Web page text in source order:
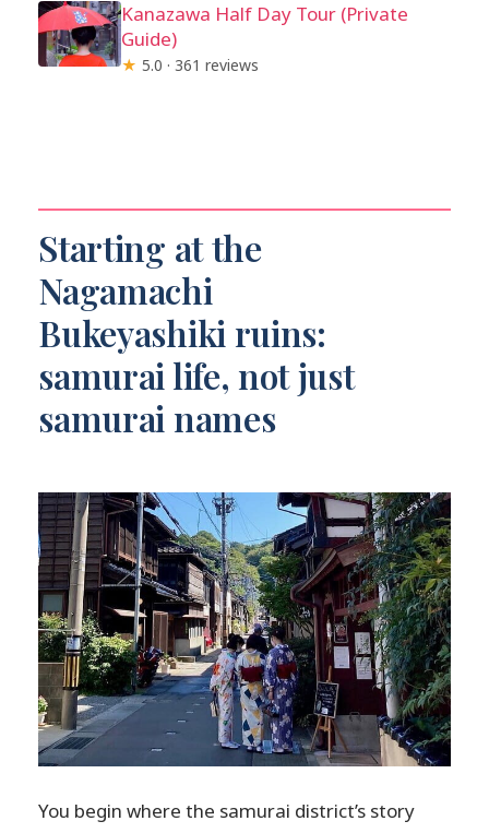
Kanazawa Half Day Tour (Private
Guide)
★ 5.0 · 361 reviews
Starting at the
Nagamachi
Bukeyashiki ruins:
samurai life, not just
samurai names
You begin where the samurai district’s story